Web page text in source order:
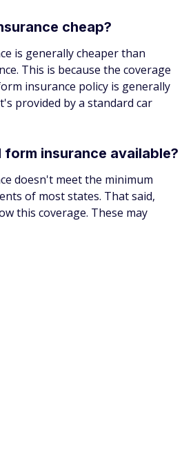
cheap?
is generally cheaper than
This is because the coverage
insurance policy is generally
provided by a standard car
insurance available?
doesn't meet the minimum
of most states. That said,
this coverage. These may